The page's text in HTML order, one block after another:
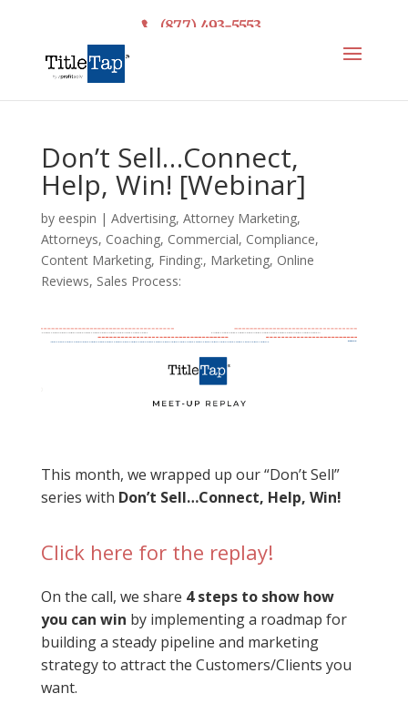
(877) 493-5553
Don’t Sell…Connect,
Help, Win! [Webinar]
by eespin | Advertising, Attorney Marketing,
Attorneys, Coaching, Commercial, Compliance,
Content Marketing, Finding:, Marketing, Online
Reviews, Sales Process:
This month, we wrapped up our “Don’t Sell”
series with Don’t Sell…Connect, Help, Win!
Click here for the replay!
On the call, we share 4 steps to show how
you can win by implementing a roadmap for
building a steady pipeline and marketing
strategy to attract the Customers/Clients you
want.